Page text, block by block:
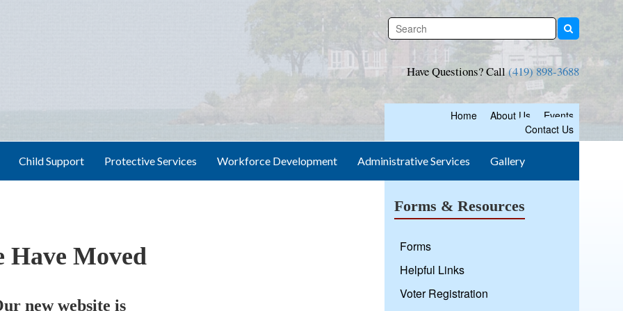
Have Questions? Call(419) 898-3688
Home About Us
Events
Contact Us
Child Support Protective Services Workforce Development Administrative Services Gallery
Have Moved
new website is
Forms & Resources
Forms
Helpful Links
Voter Registration